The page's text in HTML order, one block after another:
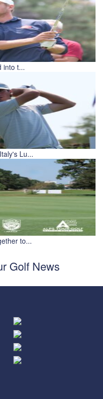
into t...
Lu...
to...
Golf News